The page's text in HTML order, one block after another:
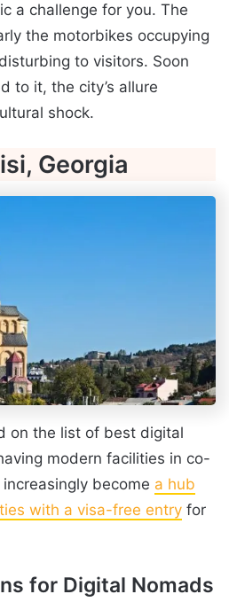
a challenge for you. The
the motorbikes occupying
to visitors. Soon
to it, the city’s allure
shock.
Georgia
on the list of best digital
modern facilities in co-
become a hub
with a visa-free entry for
for Digital Nomads